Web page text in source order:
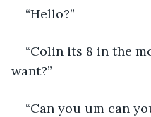
“Hello?”
“Colin its 8 in the
want?”
“Can you um can